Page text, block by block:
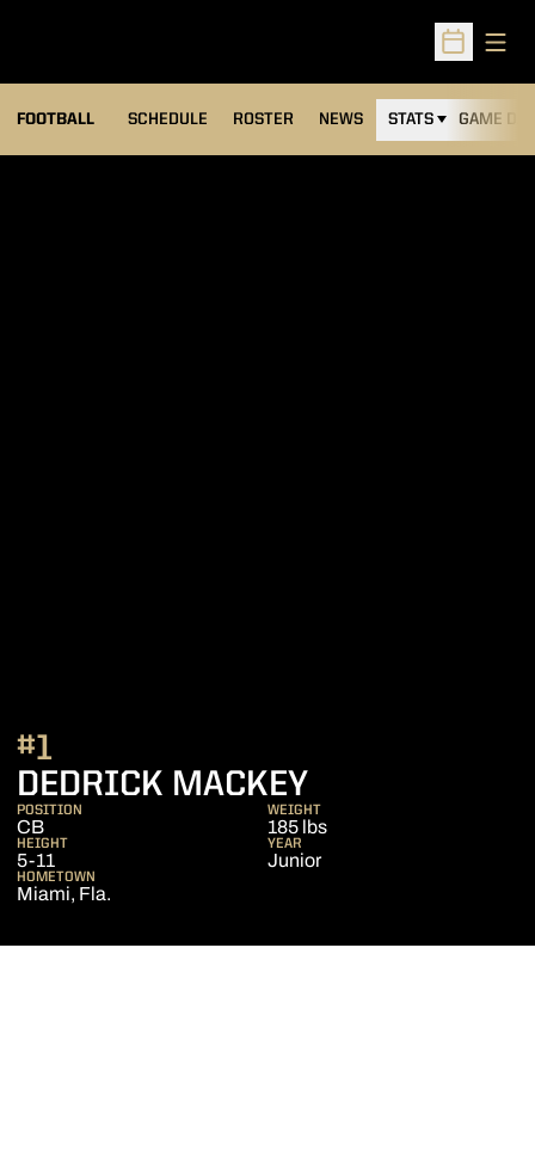
Open
FOOTBALL SCHEDULE ROSTER NEWS STATS GAME DAY
DEDRICK MACKEYSEASON 2020
#1
POSITION
CB
WEIGHT
185 lbs
HEIGHT
5-11
YEAR
Junior
HOMETOWN
Miami, Fla.